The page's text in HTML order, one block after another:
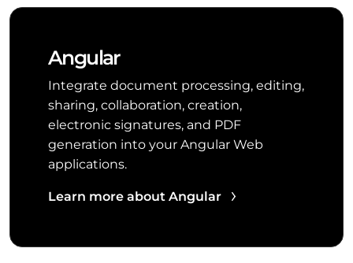
Angular
Integrate document processing, editing,
sharing, collaboration, creation,
electronic signatures, and PDF
generation into your Angular Web
applications.
Learn more about Angular